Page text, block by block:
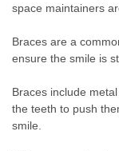
space maintainers
Braces are a
ensure the smile is
Braces include
the teeth to push
smile.